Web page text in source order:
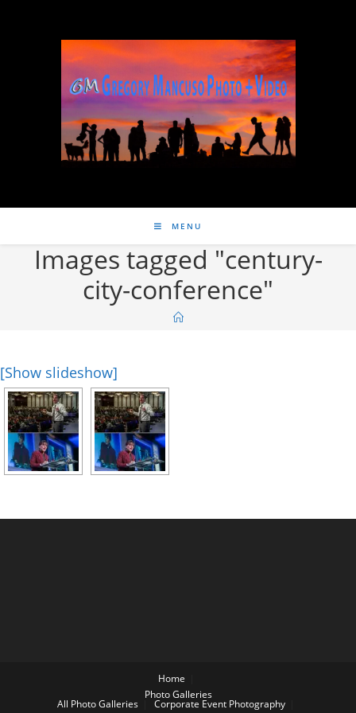
MENU
Images tagged "century-
city-conference"
[Show slideshow]
Home
Photo Galleries
All Photo Galleries Corporate Event Photography